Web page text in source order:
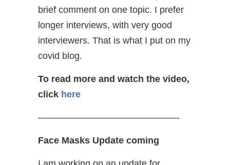
brief comment on one topic. I prefer
longer interviews, with very good
interviewers. That is what I put on my
covid blog.
To read more and watch the video,
click here
———————————————-
Face Masks Update coming